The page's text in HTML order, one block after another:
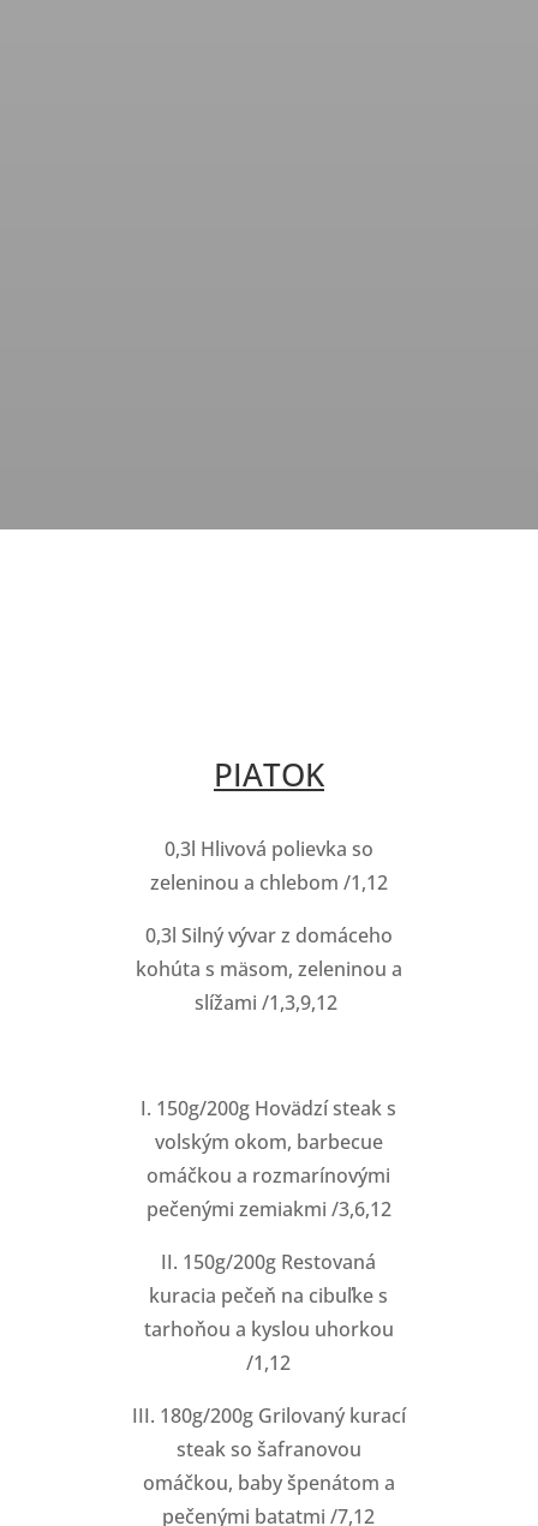
PIATOK
0,3l Hlivová polievka so
zeleninou a chlebom /1,12
0,3l Silný vývar z domáceho
kohúta s mäsom, zeleninou a
slížami /1,3,9,12
I. 150g/200g Hovädzí steak s
volským okom, barbecue
omáčkou a rozmarínovými
pečenými zemiakmi /3,6,12
II. 150g/200g Restovaná
kuracia pečeň na cibuľke s
tarhoňou a kyslou uhorkou
/1,12
III. 180g/200g Grilovaný kurací
steak so šafranovou
omáčkou, baby špenátom a
pečenými batatmi /7,12